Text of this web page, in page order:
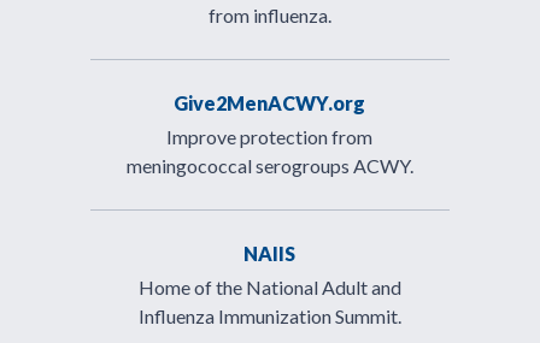
from influenza.
Give2MenACWY.org
Improve protection from
meningococcal serogroups ACWY.
NAIIS
Home of the National Adult and
Influenza Immunization Summit.